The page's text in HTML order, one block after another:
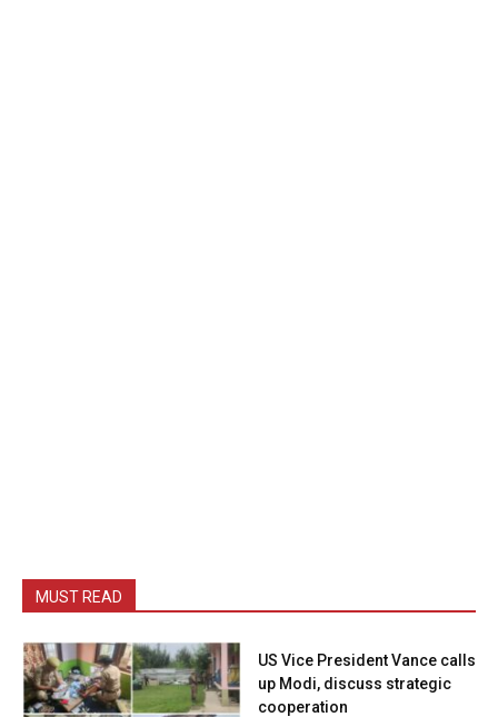
MUST READ
US Vice President Vance calls
up Modi, discuss strategic
cooperation